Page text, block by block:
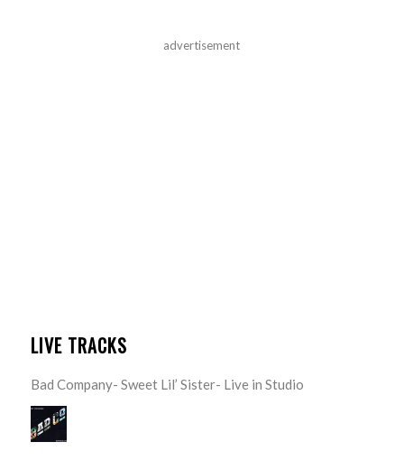
advertisement
LIVE TRACKS
Bad Company- Sweet Lil’ Sister- Live in Studio